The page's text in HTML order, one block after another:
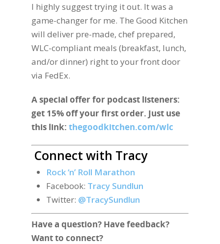
I highly suggest trying it out. It was a
game-changer for me. The Good Kitchen
will deliver pre-made, chef prepared,
WLC-compliant meals (breakfast, lunch,
and/or dinner) right to your front door
via FedEx.
A special offer for podcast listeners:
get 15% off your first order. Just use
this link: thegoodkitchen.com/wlc
Connect with Tracy
Rock ‘n’ Roll Marathon
Facebook: Tracy Sundlun
Twitter: @TracySundlun
Have a question? Have feedback?
Want to connect?